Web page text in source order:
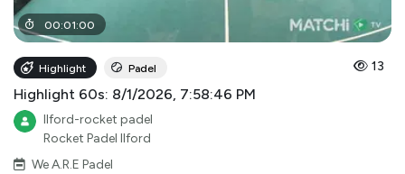
00:01:00
Highlight Padel 13
Highlight 60s: 8/1/2026, 7:58:46 PM
Ilford-rocket padel
Rocket Padel Ilford
We A.R.E Padel